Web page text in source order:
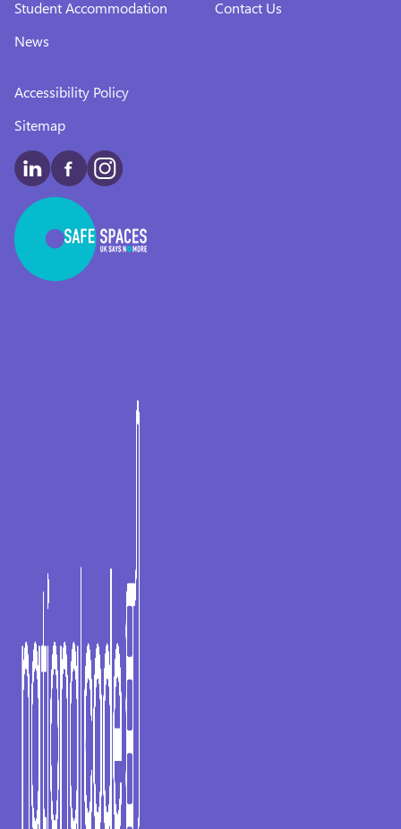
Student Accommodation
News
Contact Us
Accessibility Policy
Sitemap